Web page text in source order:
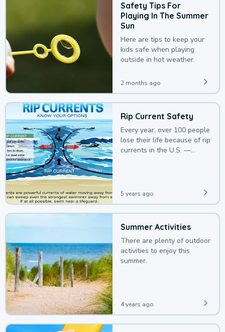
Safety Tips For
Playing In The Summer
Sun
Here are tips to keep your
kids safe when playing
outside in hot weather.
2 months ago
Rip Current Safety
Every year, over 100 people
lose their life because of rip
currents in the U.S. —
5 years ago
Summer Activities
There are plenty of outdoor
activities to enjoy this
summer.
4 years ago